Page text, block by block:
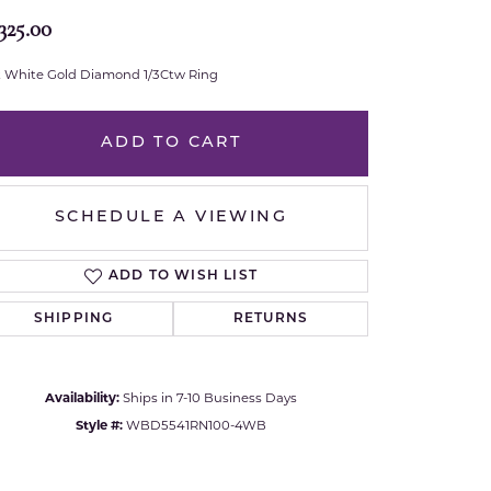
Samuel B.
Shy Creation
Stuller
Sylvie
True Romance
Visconti
Click to zoom
White Gold Diamond 1/3Ctw Ring
ADD TO CART
SCHEDULE A VIEWING
ADD TO WISH LIST
SHIPPING RETURNS
Availability: Ships in 7-10 Business Days
Style #: WBD5541RN100-4WB